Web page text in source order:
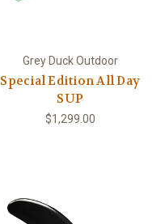
Grey Duck Outdoor
Special Edition All Day
SUP
$1,299.00